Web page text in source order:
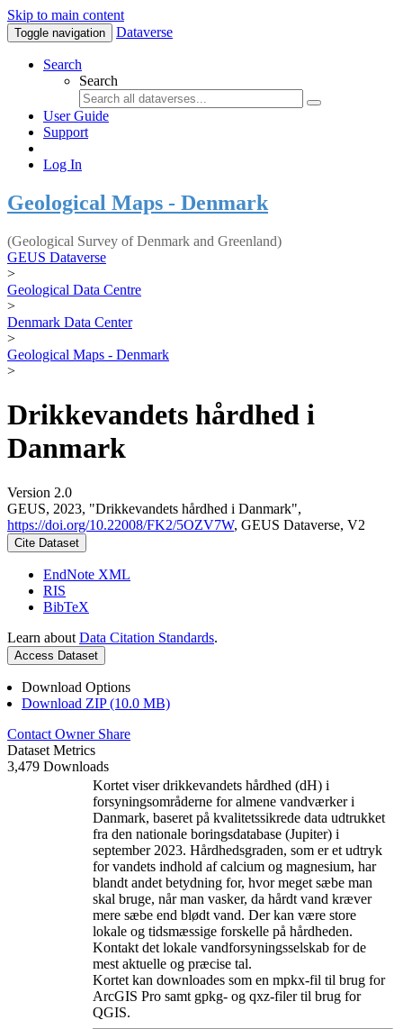
Skip to main content
Toggle navigation Dataverse
Search
Search
User Guide
Support
Log In
Geological Maps - Denmark
(Geological Survey of Denmark and Greenland)
GEUS Dataverse
>
Geological Data Centre
>
Denmark Data Center
>
Geological Maps - Denmark
>
Drikkevandets hårdhed i
Danmark
Version 2.0
GEUS, 2023, "Drikkevandets hårdhed i Danmark",
https://doi.org/10.22008/FK2/5OZV7W, GEUS Dataverse, V2
Cite Dataset
EndNote XML
RIS
BibTeX
Learn about Data Citation Standards.
Access Dataset
Download Options
Download ZIP (10.0 MB)
Contact Owner Share
Dataset Metrics
3,479 Downloads
Kortet viser drikkevandets hårdhed (dH) i
forsyningsområderne for almene vandværker i
Danmark, baseret på kvalitetssikrede data udtrukket
fra den nationale boringsdatabase (Jupiter) i
september 2023. Hårdhedsgraden, som er et udtryk
for vandets indhold af calcium og magnesium, har
blandt andet betydning for, hvor meget sæbe man
skal bruge, når man vasker, da hårdt vand kræver
mere sæbe end blødt vand. Der kan være store
lokale og tidsmæssige forskelle på hårdheden.
Kontakt det lokale vandforsyningsselskab for de
mest aktuelle og præcise tal.
Kortet kan downloades som en mpkx-fil til brug for
ArcGIS Pro samt gpkg- og qxz-filer til brug for
QGIS.